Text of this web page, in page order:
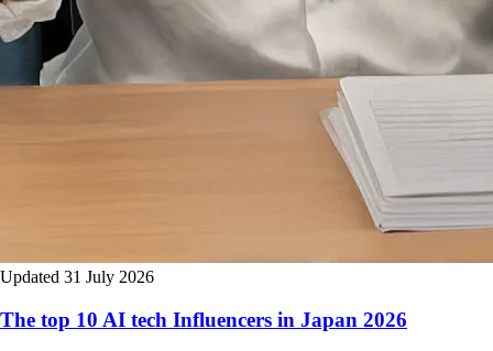
Updated 31 July 2026
The top 10 AI tech Influencers in Japan 2026